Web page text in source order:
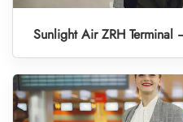
Sunlight Air ZRH